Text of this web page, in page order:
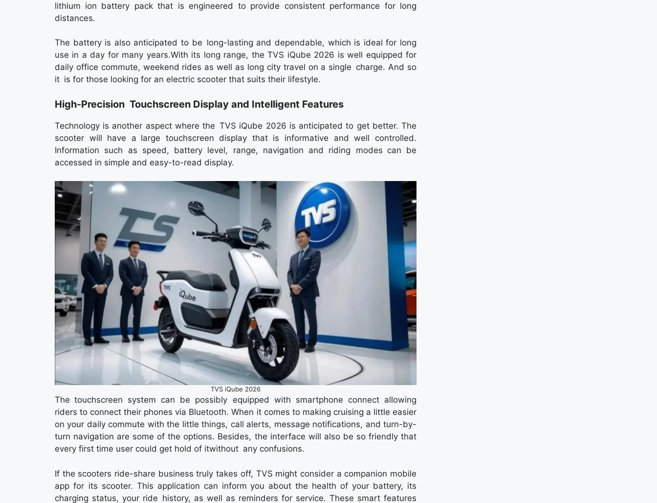
lithium ion battery pack that is engineered to provide consistent performance for long
distances.
The battery is also anticipated to be long-lasting and dependable, which is ideal for long
use in a day for many years.With its long range, the TVS iQube 2026 is well equipped for
daily office commute, weekend rides as well as long city travel on a single charge. And so
it is for those looking for an electric scooter that suits their lifestyle.
High-Precision Touchscreen Display and Intelligent Features
Technology is another aspect where the TVS iQube 2026 is anticipated to get better. The
scooter will have a large touchscreen display that is informative and well controlled.
Information such as speed, battery level, range, navigation and riding modes can be
accessed in simple and easy-to-read display.
TVS iQube 2026
The touchscreen system can be possibly equipped with smartphone connect allowing
riders to connect their phones via Bluetooth. When it comes to making cruising a little easier
on your daily commute with the little things, call alerts, message notifications, and turn-by-
turn navigation are some of the options. Besides, the interface will also be so friendly that
every first time user could get hold of itwithout any confusions.
If the scooters ride-share business truly takes off, TVS might consider a companion mobile
app for its scooter. This application can inform you about the health of your battery, its
charging status, your ride history, as well as reminders for service. These smart features